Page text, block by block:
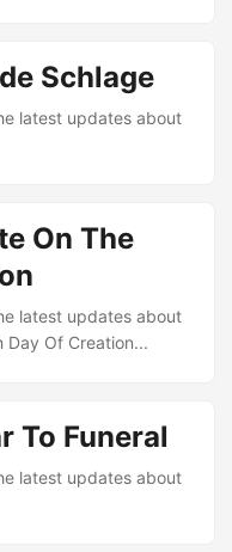
Schlage
latest updates about
On The
latest updates about
Day Of Creation...
To Funeral
latest updates about